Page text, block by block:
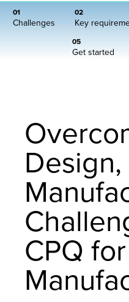
01
Challenges
02
Key
05
Get started
CPQ for